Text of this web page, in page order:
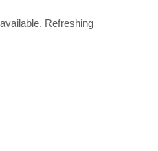
Refreshing